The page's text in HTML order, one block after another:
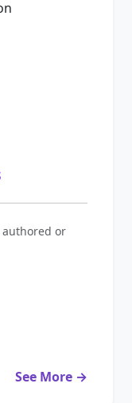
or
See More →